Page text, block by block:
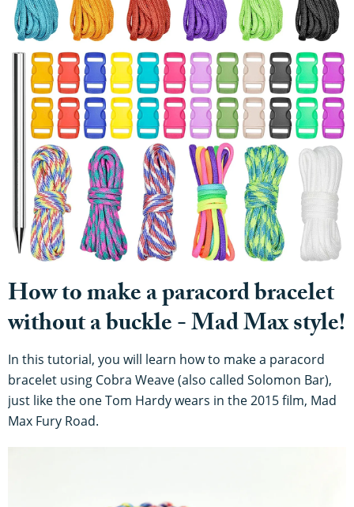
How to make a paracord bracelet
without a buckle - Mad Max style!
In this tutorial, you will learn how to make a paracord
bracelet using Cobra Weave (also called Solomon Bar),
just like the one Tom Hardy wears in the 2015 film, Mad
Max Fury Road.